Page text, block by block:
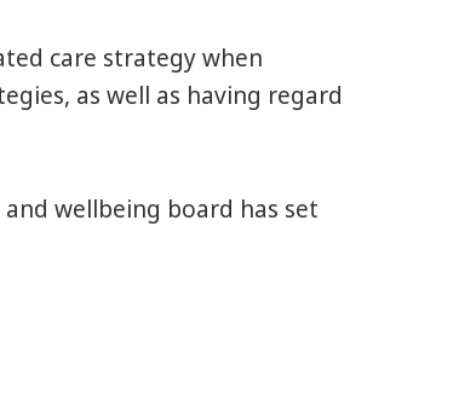
care strategy when
as well as having regard
wellbeing board has set